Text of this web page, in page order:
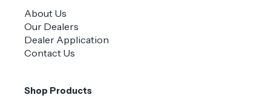
About Us
Our Dealers
Dealer Application
Contact Us
Shop Products